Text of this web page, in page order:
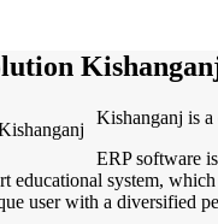
Kishanganj is
ERP software
educational system,
user with a diversified